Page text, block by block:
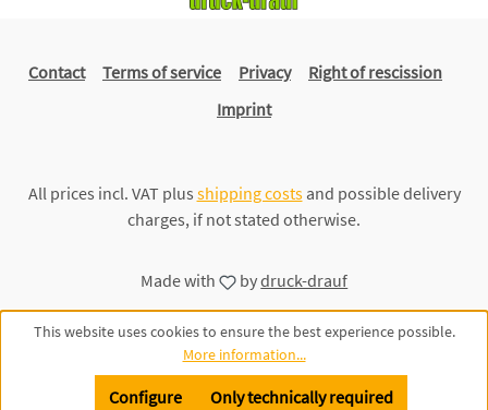
Contact Terms of service Privacy
Right of rescission
Imprint
All prices incl. VAT plus shipping costsand possible delivery
charges, if not stated otherwise.
Made with bydruck-drauf
This website uses cookies to ensure the best experience possible.
More information...
Only technically required
Configure